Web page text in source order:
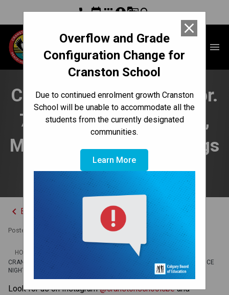
Overflow and Grade
Configuration Change for
Cranston School
Due to continued enrolment growth Cranston
School will be unable to accommodate all the
students from the currently designated
communities.
Learn More
close
phoneeventappsaccount_circleg_translatesearch
Cranston School menu
Cranston Connection Apr.
7-11 | Play Perspective,
Math/Science Night, Dogs
Off Leash
keyboard_arrow_left Back to News Centre
Posted on April 7, 2025
HOME
CRANSTON CONNECTION APR. 7-11 | PLAY PERSPECTIVE, MATH/SCIENCE
NIGHT, DOGS OFF LEASH
Look for us on Instagram @cranstonschoolcbe and